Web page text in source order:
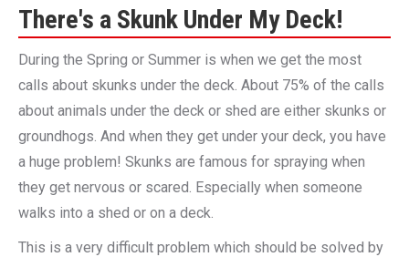
There's a Skunk Under My Deck!
During the Spring or Summer is when we get the most
calls about skunks under the deck. About 75% of the calls
about animals under the deck or shed are either skunks or
groundhogs. And when they get under your deck, you have
a huge problem! Skunks are famous for spraying when
they get nervous or scared. Especially when someone
walks into a shed or on a deck.
This is a very difficult problem which should be solved by